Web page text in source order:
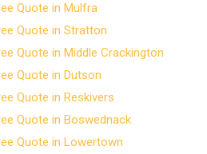
Quote in Mulfra
Quote in Stratton
Quote in Middle Crackington
Quote in Dutson
Quote in Reskivers
Quote in Boswednack
Quote in Lowertown